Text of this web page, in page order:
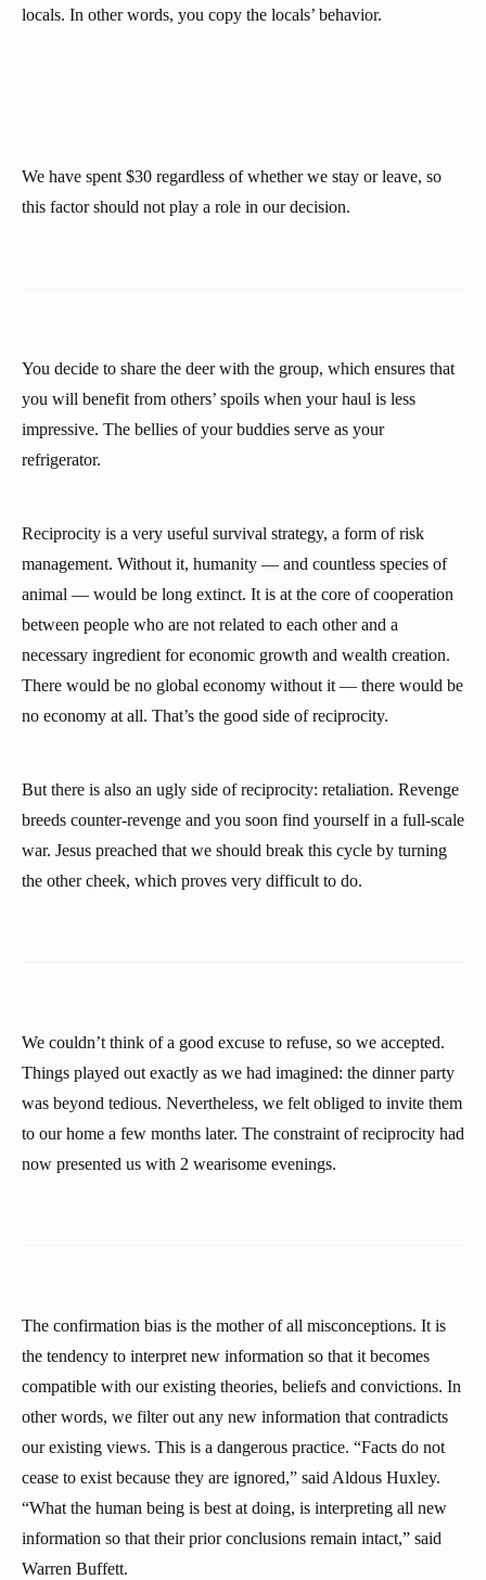
locals. In other words, you copy the locals’ behavior.
We have spent $30 regardless of whether we stay or leave, so
this factor should not play a role in our decision.
You decide to share the deer with the group, which ensures that
you will benefit from others’ spoils when your haul is less
impressive. The bellies of your buddies serve as your
refrigerator.
Reciprocity is a very useful survival strategy, a form of risk
management. Without it, humanity — and countless species of
animal — would be long extinct. It is at the core of cooperation
between people who are not related to each other and a
necessary ingredient for economic growth and wealth creation.
There would be no global economy without it — there would be
no economy at all. That’s the good side of reciprocity.
But there is also an ugly side of reciprocity: retaliation. Revenge
breeds counter-revenge and you soon find yourself in a full-scale
war. Jesus preached that we should break this cycle by turning
the other cheek, which proves very difficult to do.
We couldn’t think of a good excuse to refuse, so we accepted.
Things played out exactly as we had imagined: the dinner party
was beyond tedious. Nevertheless, we felt obliged to invite them
to our home a few months later. The constraint of reciprocity had
now presented us with 2 wearisome evenings.
The confirmation bias is the mother of all misconceptions. It is
the tendency to interpret new information so that it becomes
compatible with our existing theories, beliefs and convictions. In
other words, we filter out any new information that contradicts
our existing views. This is a dangerous practice. “Facts do not
cease to exist because they are ignored,” said Aldous Huxley.
“What the human being is best at doing, is interpreting all new
information so that their prior conclusions remain intact,” said
Warren Buffett.